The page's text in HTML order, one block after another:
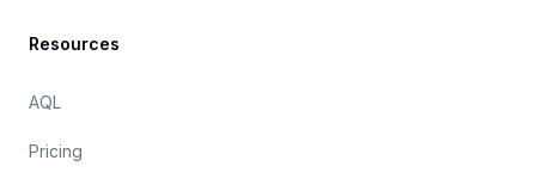
Resources
AQL
Pricing